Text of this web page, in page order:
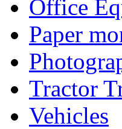
Office
Paper
Tractor
Vehicles